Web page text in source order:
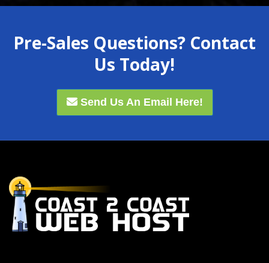
Pre-Sales Questions? Contact
Us Today!
Send Us An Email Here!